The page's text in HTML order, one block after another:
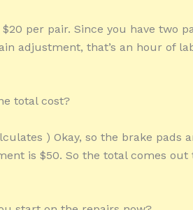
per pair. Since you have two
adjustment, that’s an hour of
total cost?
) Okay, so the brake pads
is $50. So the total comes out